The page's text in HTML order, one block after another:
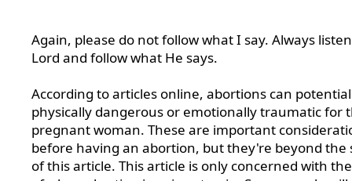
Again, please do not follow what I say. Always
Lord and follow what He says.
According to articles online, abortions can
physically dangerous or emotionally traumatic for
pregnant woman. These are important
before having an abortion, but they're beyond the
of this article. This article is only concerned with